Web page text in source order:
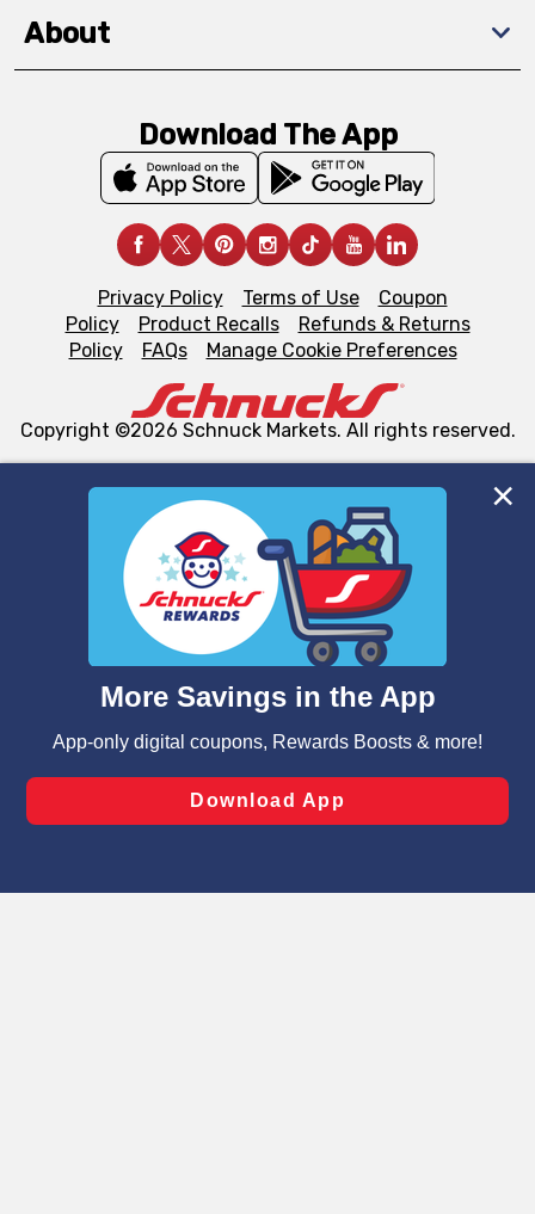
We and our third party partners use cookies, tags, and
similar technologies on this site to ensure the essential
functionality of our website and for business purposes,
such as to enhance site navigation, analyze site usage,
and assist in our marketing flows, such as to personalize
can opt-out of certain cookies, including those used for
laws, by clicking “Cookie Preferences” and clicking “Save
Changes” to save your preferences.
About
Download The App
Privacy Policy Terms of Use
Coupon
Policy
Product Recalls
Refunds & Returns
Policy
FAQs Manage Cookie Preferences
Copyright ©2026 Schnuck Markets. All rights reserved.